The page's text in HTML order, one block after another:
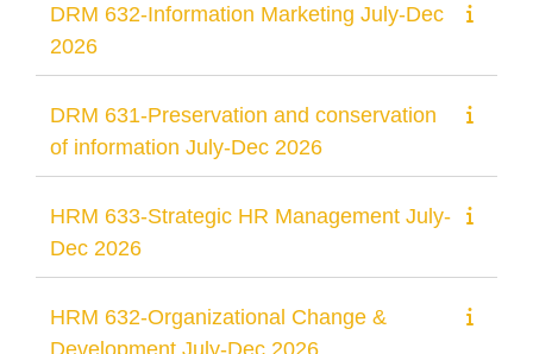
DRM 632-Information Marketing July-Dec
2026
DRM 631-Preservation and conservation
of information July-Dec 2026
HRM 633-Strategic HR Management July-
Dec 2026
HRM 632-Organizational Change &
Development July-Dec 2026